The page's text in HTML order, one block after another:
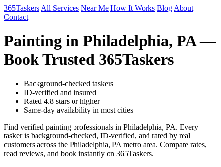
365Taskers All Services Near Me How It Works Blog About
Contact
Painting in Philadelphia, PA —
Book Trusted 365Taskers
Background-checked taskers
ID-verified and insured
Rated 4.8 stars or higher
Same-day availability in most cities
Find verified painting professionals in Philadelphia, PA. Every
tasker is background-checked, ID-verified, and rated by real
customers across the Philadelphia, PA metro area. Compare rates,
read reviews, and book instantly on 365Taskers.